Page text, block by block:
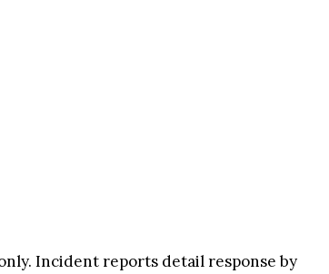
Incident reports detail response by